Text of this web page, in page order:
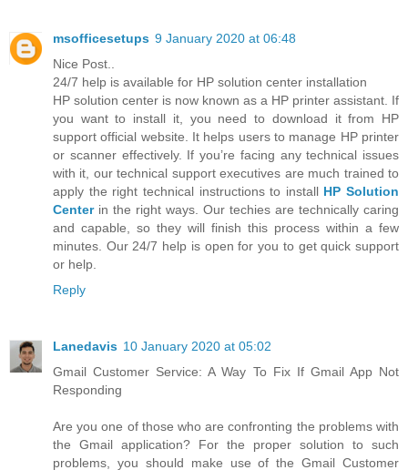
msofficesetups 9 January 2020 at 06:48
Nice Post..
24/7 help is available for HP solution center installation
HP solution center is now known as a HP printer assistant. If
you want to install it, you need to download it from HP
support official website. It helps users to manage HP printer
or scanner effectively. If you’re facing any technical issues
with it, our technical support executives are much trained to
apply the right technical instructions to install HP Solution
Centerin the right ways. Our techies are technically caring
and capable, so they will finish this process within a few
minutes. Our 24/7 help is open for you to get quick support
or help.
Reply
Lanedavis 10 January 2020 at 05:02
Gmail Customer Service: A Way To Fix If Gmail App Not
Responding
Are you one of those who are confronting the problems with
the Gmail application? For the proper solution to such
problems, you should make use of the Gmail Customer